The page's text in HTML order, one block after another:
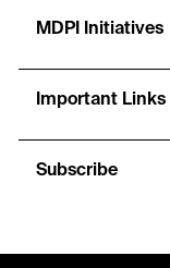
MDPI Initiatives
Important Links
Subscribe